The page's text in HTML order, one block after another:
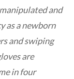
and
as a newborn
and swiping
are
in four